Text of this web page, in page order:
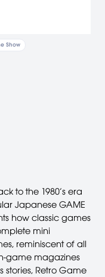
Show
to the 1980’s era
Japanese GAME
how classic games
mini
reminiscent of all
game magazines
Retro Game